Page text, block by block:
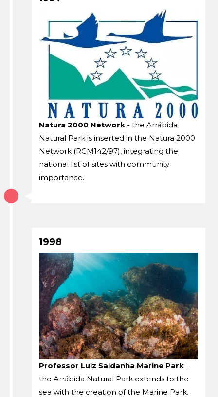
Natura 2000 Network - the Arrábida
Natural Park is inserted in the Natura 2000
Network (RCM142/97), integrating the
national list of sites with community
importance.
1998
Professor Luiz Saldanha Marine Park -
the Arrábida Natural Park extends to the
sea with the creation of the Marine Park.